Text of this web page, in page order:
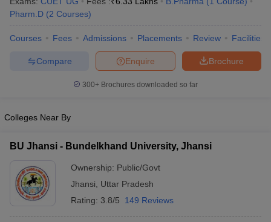
Pharm.D (2 Courses)
Courses Fees Admissions Placements Review Facilities
Brochure
Enquire
Compare
300+ Brochures downloaded so far
Colleges Near By
BU Jhansi - Bundelkhand University, Jhansi
Ownership: Public/Govt
Jhansi
Uttar Pradesh
Rating: 3.8/5 149 Reviews